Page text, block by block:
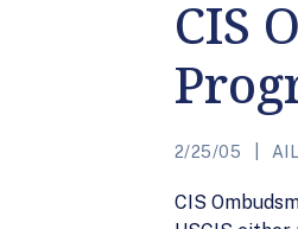
CIS
2/25/05
CIS